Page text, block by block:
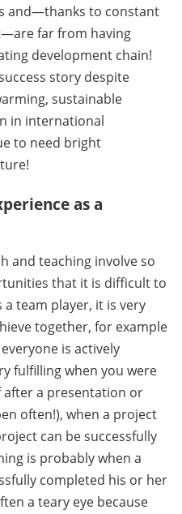
and—thanks to constant
far from having
development chain!
story despite
sustainable
in international
to need bright
as a
and teaching involve so
that it is difficult to
a team player, it is very
together, for example
is actively
fulfilling when you were
after a presentation or
often!), when a project
can be successfully
is probably when a
completed his or her
a teary eye because